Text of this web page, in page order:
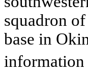
squadron
base in